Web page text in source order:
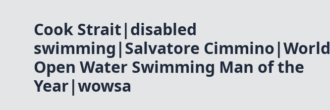
Cook Strait|disabled
swimming|Salvatore Cimmino|World
Open Water Swimming Man of the
Year|wowsa